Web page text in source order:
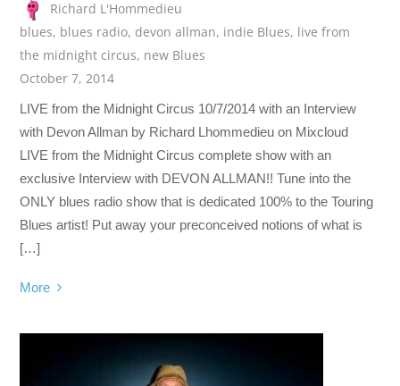
Richard L'Hommedieu
blues, blues radio, devon allman, indie Blues, live from
the midnight circus, new Blues
October 7, 2014
LIVE from the Midnight Circus 10/7/2014 with an Interview
with Devon Allman by Richard Lhommedieu on Mixcloud
LIVE from the Midnight Circus complete show with an
exclusive Interview with DEVON ALLMAN!! Tune into the
ONLY blues radio show that is dedicated 100% to the Touring
Blues artist! Put away your preconceived notions of what is
[…]
More